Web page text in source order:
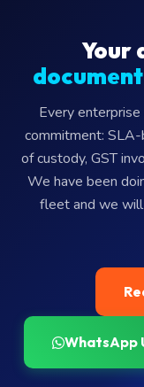
Your
Every
commitment: SLA-
of custody, GST
We have been
fleet and we
WhatsApp